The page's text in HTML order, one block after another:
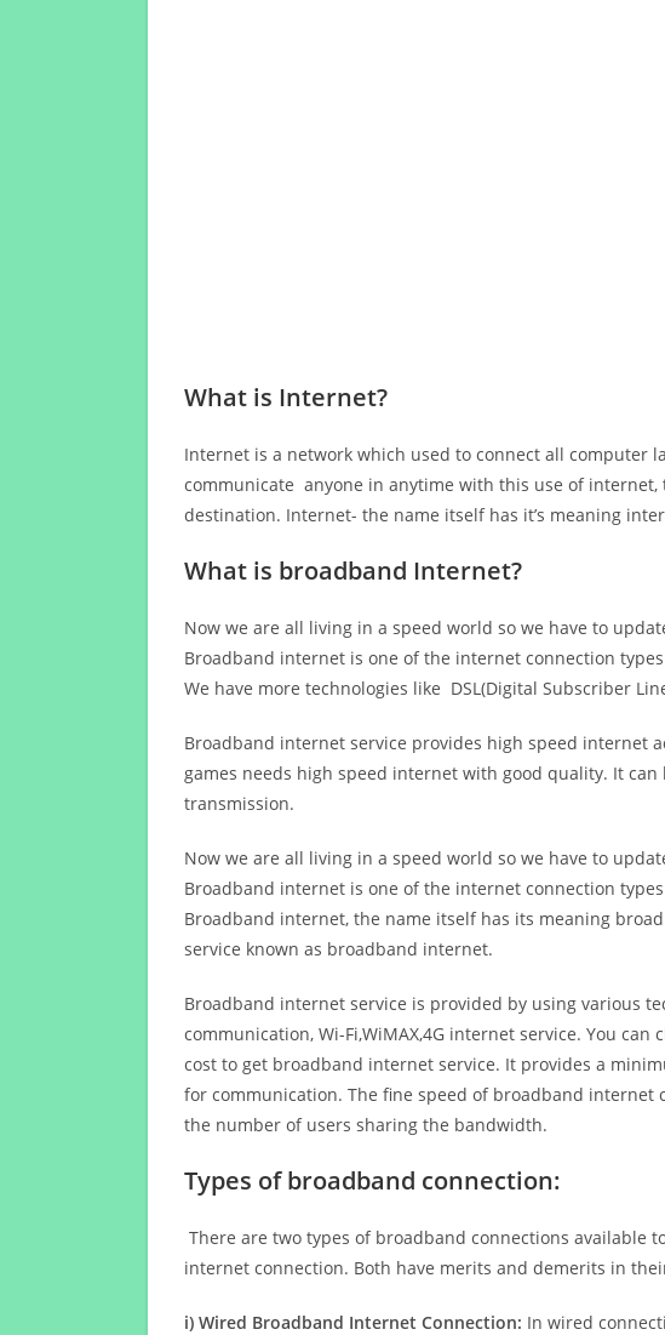
What is Internet?
Internet is a network which used to connect all computer
communicate anyone in anytime with this use of
destination. Internet- the name itself has it’s meaning
What is broadband Internet?
Now we are all living in a speed world so we have to
Broadband internet is one of the internet connection
We have more technologies like DSL(Digital Subscriber
Broadband internet service provides high speed internet
games needs high speed internet with good quality. It
transmission.
Now we are all living in a speed world so we have to
Broadband internet is one of the internet connection
Broadband internet, the name itself has its meaning
service known as broadband internet.
Broadband internet service is provided by using various
communication, Wi-Fi,WiMAX,4G internet service. You
cost to get broadband internet service. It provides a
for communication. The fine speed of broadband internet
the number of users sharing the bandwidth.
Types of broadband connection:
There are two types of broadband connections
internet connection. Both have merits and demerits in
i) Wired Broadband Internet Connection: In wired